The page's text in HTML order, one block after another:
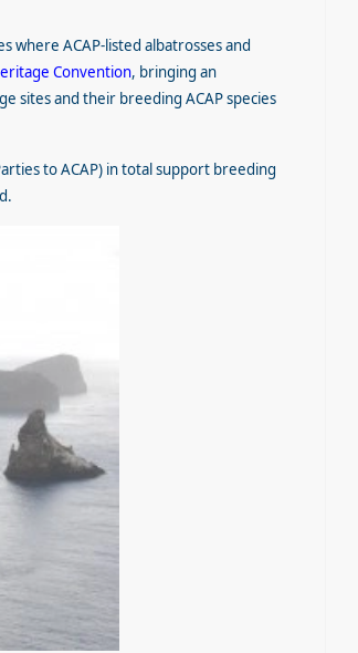
where ACAP-listed albatrosses and
Convention, bringing an
sites and their breeding ACAP species
to ACAP) in total support breeding